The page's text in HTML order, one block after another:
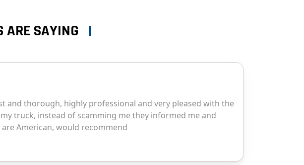
ARE SAYING